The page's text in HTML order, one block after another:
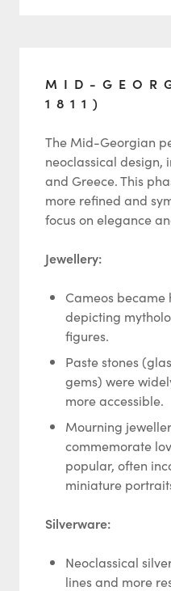
MID-
1811)
The Mid-Georgian
neoclassical design,
and Greece. This
more refined and
focus on elegance
Jewellery:
Cameos became
depicting
figures.
Paste stones
gems) were
more accessible.
Mourning
commemorate
popular, often
miniature
Silverware:
Neoclassical
lines and more